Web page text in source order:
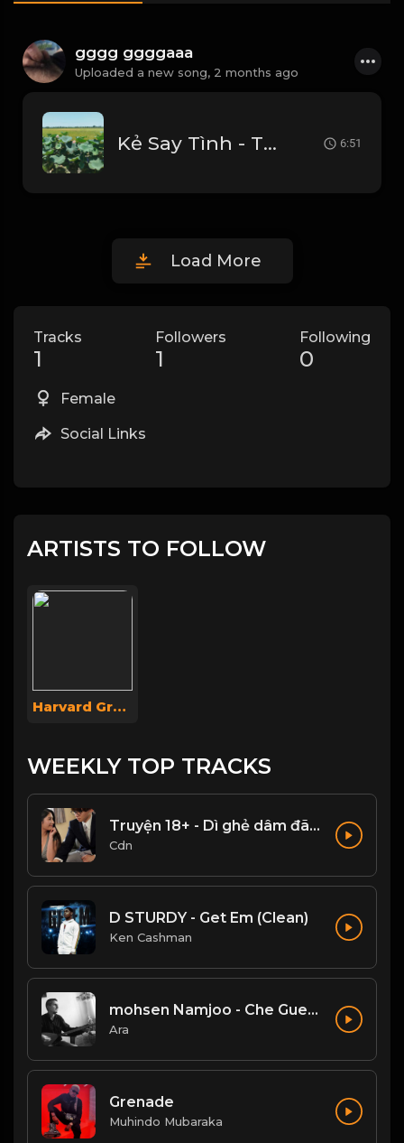
gggg ggggaaa
Uploaded a new song, 2 months ago
Kẻ Say Tình - Thái Hoàng 6:51
Load More
Tracks
1
Followers
1
Following
0
Female
Social Links
ARTISTS TO FOLLOW
Harvard Group
WEEKLY TOP TRACKS
Truyện 18+ - Dì ghẻ dâm đãng Phần 1
Cdn
D STURDY - Get Em (Clean)
Ken Cashman
mohsen Namjoo - Che Guevara . محسن نامجو چه گوارا
Ara
Grenade
Muhindo Mubaraka